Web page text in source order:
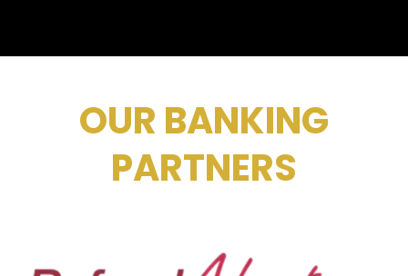
OUR BANKING
PARTNERS